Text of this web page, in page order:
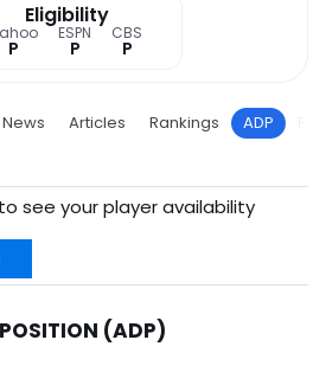
Eligibility
P
ESPN
P
CBS
P
News Articles Rankings ADP
see your player availability
(ADP)